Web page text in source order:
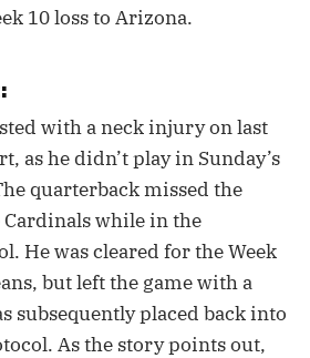
10 loss to Arizona.
with a neck injury on last
as he didn’t play in Sunday’s
quarterback missed the
Cardinals while in the
He was cleared for the Week
but left the game with a
subsequently placed back into
As the story points out,